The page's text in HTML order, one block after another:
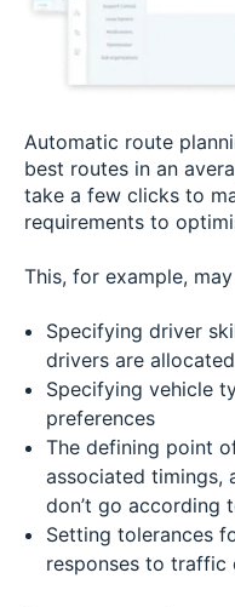
Automatic route
best routes in an
take a few clicks to
requirements to
This, for example,
Specifying driver
drivers are
Specifying vehicle
preferences
The defining point
associated timings,
don’t go according
Setting tolerances
responses to traffic